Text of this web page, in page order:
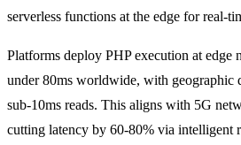
serverless functions at the edge for real-
Platforms deploy PHP execution at edge
under 80ms worldwide, with geographic
sub-10ms reads. This aligns with 5G
cutting latency by 60-80% via intelligent